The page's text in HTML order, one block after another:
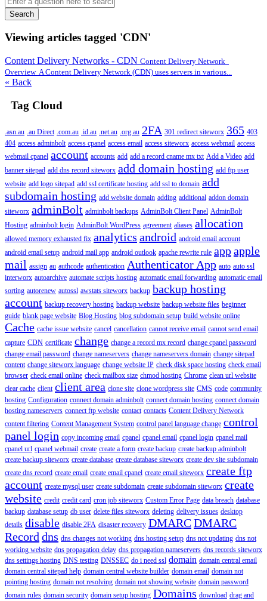
Search
Viewing articles tagged 'CDN'
Content Delivery Networks - CDN Content Delivery Network
Overview A Content Delivery Network (CDN) uses servers in various...
« Back
Tag Cloud
.asn.au .au Direct .com.au .id.au .net.au .org.au 2FA 301 redirect siteworx 365 403
404 access adminbolt access cpanel access email access siteworx access webmail access
webmail cpanel account accounts add add a record cname mx txt Add a Video add
banner sitepad add dns record siteworx add domain hosting add ftp user
website add logo sitepad add ssl certificate hosting add ssl to domain add
subdomain hosting add website domain adding additional addon domain
siteworx adminBolt adminbolt backups AdminBolt Client Panel AdminBolt
Hosting adminbolt login AdminBolt WordPress agreement aliases allocation
allowed memory exhausted fix analytics android android email account
android email setup android mail app android outlook apache rewrite rule appapple
mail assign au authcode authentication Authenticator App auto auto ssl
interworx autoarchive automate scripts hosting automatic email forwarding automatic email
sorting autorenew autossl awstats siteworx backup backup hosting
account backup recovery hosting backup website backup website files beginner
guide blank page website Blog Hosting blog subdomain setup build website online
Cache cache issue website cancel cancellation cannot receive email cannot send email
capture CDN certificate change change a record mx record change cpanel password
change email password change nameservers change nameservers domain change sitepad
content change siteworx language change website IP check disk space hosting check email
browser check email online check mailbox size chmod hosting Chrome clean url website
clear cache client client area clone site clone wordpress site CMS code community
hosting Configuration connect domain adminbolt connect domain hosting connect domain
hosting nameservers connect ftp website contact contacts Content Delivery Network
content filtering Content Management System control panel language change control
panel login copy incoming email cpanel cpanel email cpanel login cpanel mail
cpanel url cpanel webmail create create a form create backup create backup adminbolt
create backup siteworx create database create database siteworx create dev site subdomain
create dns record create email create email cpanel create email siteworx create ftp
account create mysql user create subdomain create subdomain siteworx create
website credit credit card cron job siteworx Custom Error Page data breach database
backup database setup db user delete files siteworx deleting delivery issues desktop
details disable disable 2FA disaster recovery DMARCDMARC
Record dns dns changes not working dns hosting setup dns not updating dns not
working website dns propagation delay dns propagation nameservers dns records siteworx
dns settings hosting DNS testing DNSSEC do i need ssl domain domain central email
domain central sitepad help domain central website builder domain email domain not
pointing hosting domain not resolving domain not showing website domain password
domain rules domain security domain setup hosting Domains download drag and